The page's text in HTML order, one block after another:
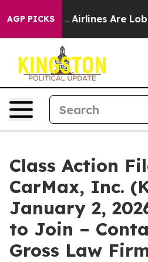
AGP PICKS
York... Airlines Are
Class Action
CarMax, Inc.
January 2,
to Join –
Gross Law